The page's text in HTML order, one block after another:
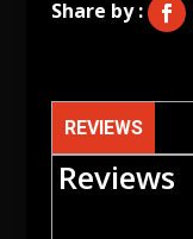
REVIEWS
Reviews